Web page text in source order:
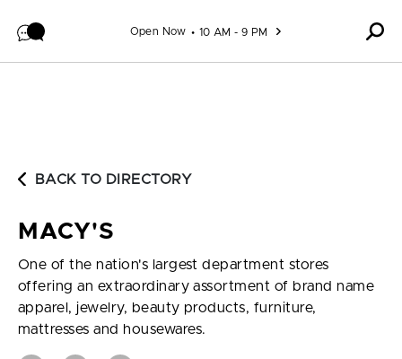
Open Now 10 AM - 9 PM
BACK TO DIRECTORY
MACY'S
One of the nation's largest department stores
offering an extraordinary assortment of brand name
apparel, jewelry, beauty products, furniture,
mattresses and housewares.